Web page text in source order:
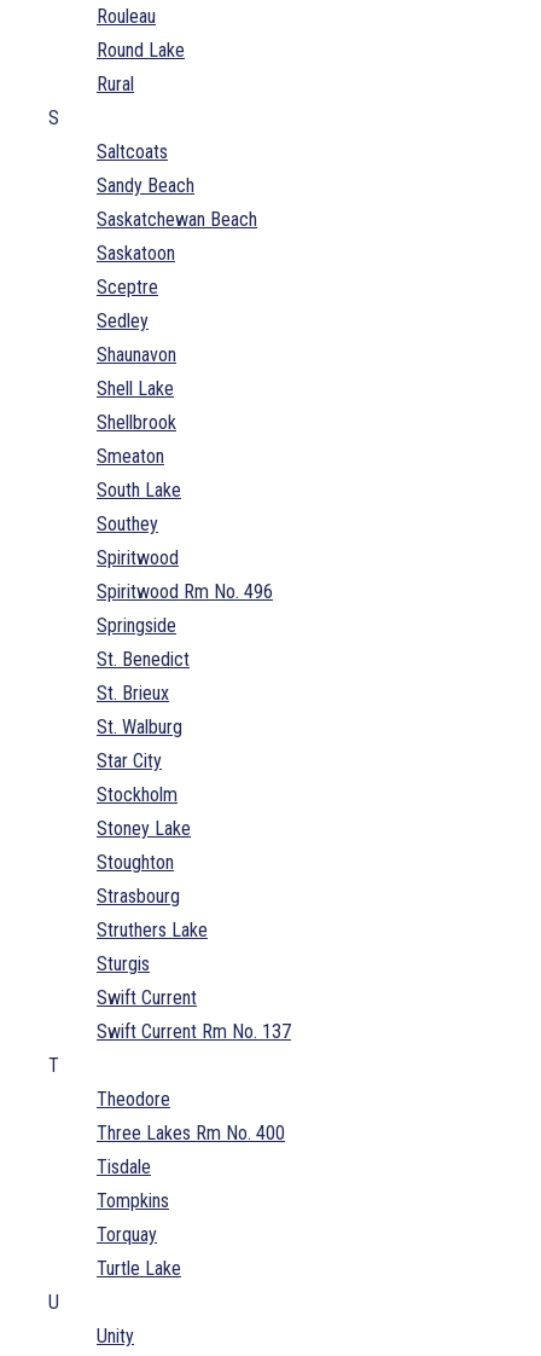
Rouleau
Round Lake
Rural
S
Saltcoats
Sandy Beach
Saskatchewan Beach
Saskatoon
Sceptre
Sedley
Shaunavon
Shell Lake
Shellbrook
Smeaton
South Lake
Southey
Spiritwood
Spiritwood Rm No. 496
Springside
St. Benedict
St. Brieux
St. Walburg
Star City
Stockholm
Stoney Lake
Stoughton
Strasbourg
Struthers Lake
Sturgis
Swift Current
Swift Current Rm No. 137
T
Theodore
Three Lakes Rm No. 400
Tisdale
Tompkins
Torquay
Turtle Lake
U
Unity